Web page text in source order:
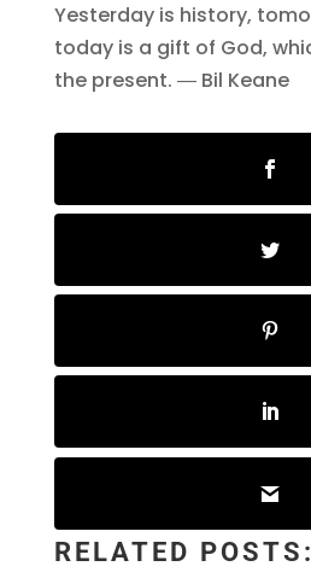
Yesterday is history,
today is a gift of God,
the present. ― Bil Keane
RELATED POSTS: